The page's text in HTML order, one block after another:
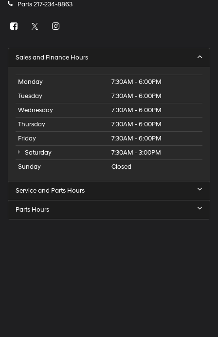
Parts217-234-8863
Sales and Finance Hours
Monday
7:30AM - 6:00PM
Tuesday
7:30AM - 6:00PM
Wednesday
7:30AM - 6:00PM
Thursday
7:30AM - 6:00PM
Friday
7:30AM - 6:00PM
Saturday
7:30AM - 3:00PM
Sunday
Closed
Service and Parts Hours
Parts Hours